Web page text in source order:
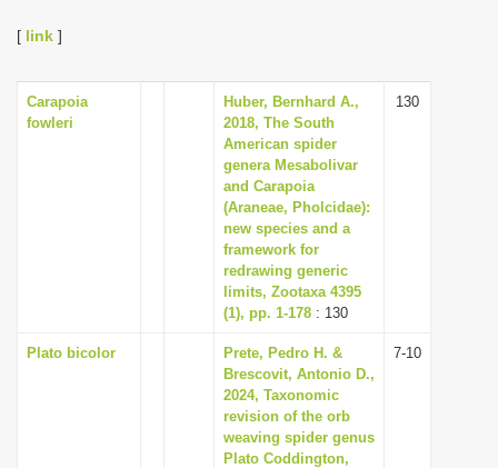
v
i
g
a
t
i
o
n
[ link ]
Carapoia
fowleri
Huber, Bernhard A.,
2018, The South
American spider
genera Mesabolivar
and Carapoia
(Araneae, Pholcidae):
new species and a
framework for
redrawing generic
limits, Zootaxa 4395
(1), pp. 1-178 : 130
130
Plato bicolor
Prete, Pedro H. &
Brescovit, Antonio D.,
2024, Taxonomic
revision of the orb
weaving spider genus
Plato Coddington,
7-10